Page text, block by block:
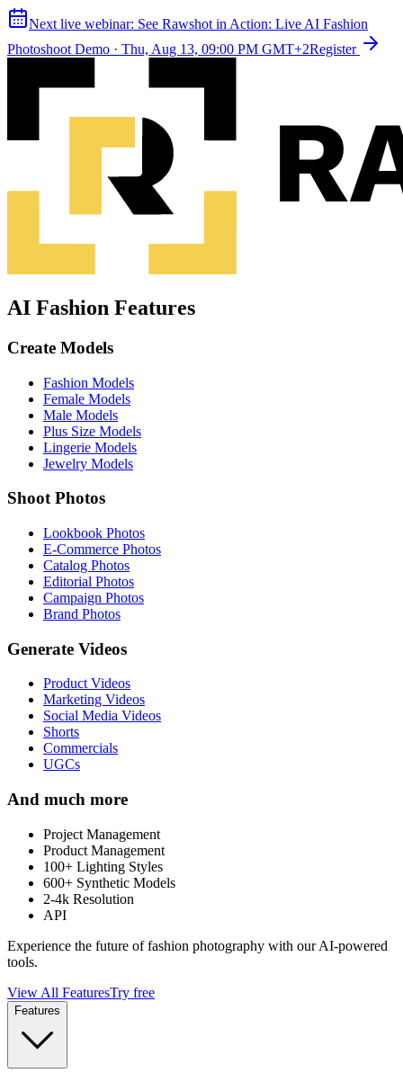
Next live webinar: See Rawshot in Action: Live AI Fashion
Photoshoot Demo · Thu, Aug 13, 09:00 PM GMT+2Register
AI Fashion Features
Create Models
Fashion Models
Female Models
Male Models
Plus Size Models
Lingerie Models
Jewelry Models
Shoot Photos
Lookbook Photos
E-Commerce Photos
Catalog Photos
Editorial Photos
Campaign Photos
Brand Photos
Generate Videos
Product Videos
Marketing Videos
Social Media Videos
Shorts
Commercials
UGCs
And much more
Project Management
Product Management
100+ Lighting Styles
600+ Synthetic Models
2-4k Resolution
API
Experience the future of fashion photography with our AI-powered
tools.
View All FeaturesTry free
Features